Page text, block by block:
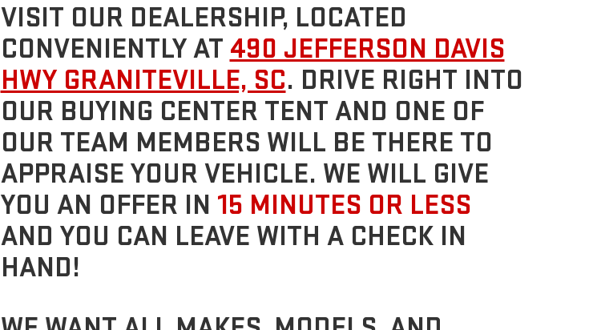
VISIT OUR DEALERSHIP, LOCATED
CONVENIENTLY AT 490 JEFFERSON DAVIS
HWY GRANITEVILLE, SC. DRIVE RIGHT INTO
OUR BUYING CENTER TENT AND ONE OF
OUR TEAM MEMBERS WILL BE THERE TO
APPRAISE YOUR VEHICLE. WE WILL GIVE
YOU AN OFFER IN 15 MINUTES OR LESS
AND YOU CAN LEAVE WITH A CHECK IN
HAND!